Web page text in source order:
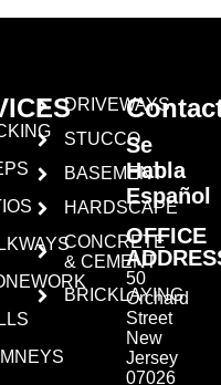
DRIVEWAYS
STUCCO
BASEMENT
HARDSCAPE
CONCRETE
& CEMENT
BRICKLAYING
Se
Habla
Español
OFFICE
50
Orchard
Street
New
Jersey
07026